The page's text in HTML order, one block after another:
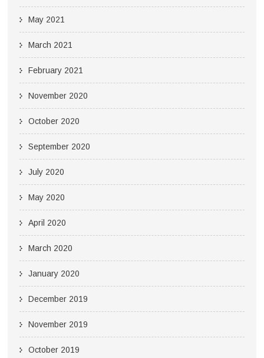
May 2021
March 2021
February 2021
November 2020
October 2020
September 2020
July 2020
May 2020
April 2020
March 2020
January 2020
December 2019
November 2019
October 2019